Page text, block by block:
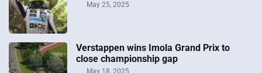
May 25, 2025
Verstappen wins Imola Grand Prix to
close championship gap